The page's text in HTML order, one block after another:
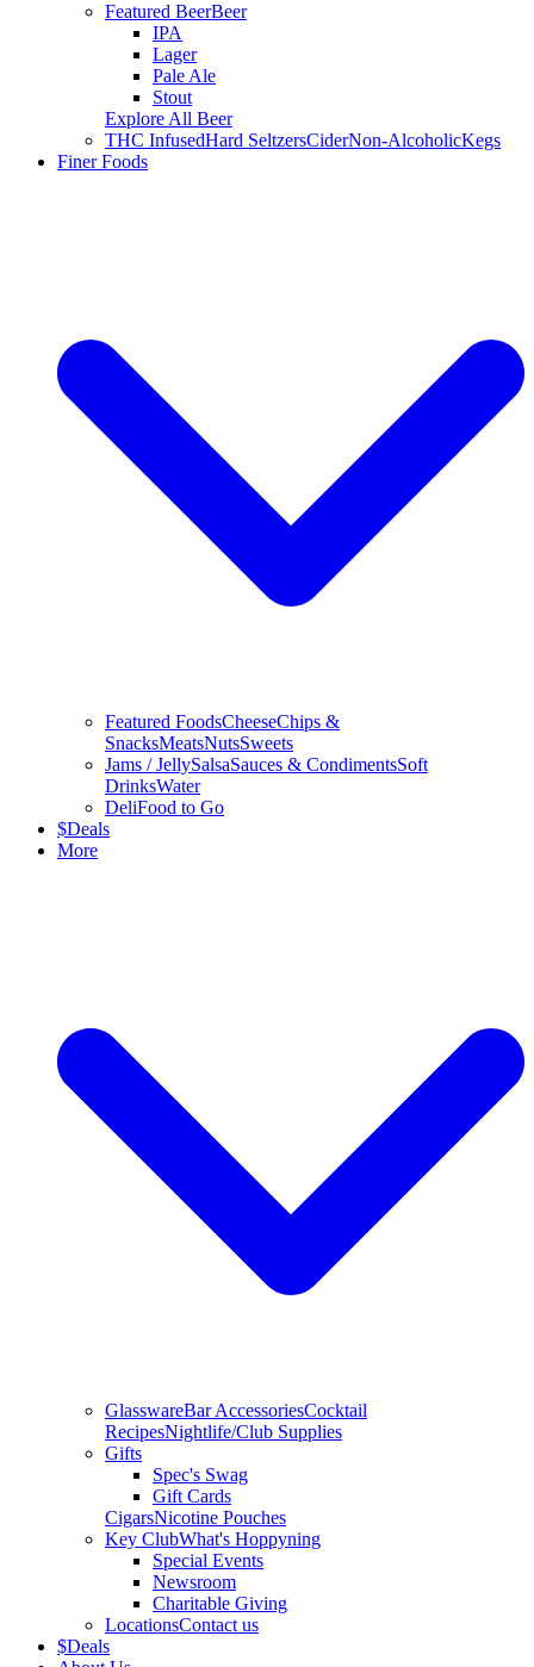
Featured BeerBeer
IPA
Lager
Pale Ale
Stout
Explore All Beer
THC InfusedHard SeltzersCiderNon-AlcoholicKegs
Finer Foods
Featured FoodsCheeseChips &
SnacksMeatsNutsSweets
Jams / JellySalsaSauces & CondimentsSoft
DrinksWater
DeliFood to Go
$Deals
More
GlasswareBar AccessoriesCocktail
RecipesNightlife/Club Supplies
Gifts
Spec's Swag
Gift Cards
CigarsNicotine Pouches
Key ClubWhat's Hoppyning
Special Events
Newsroom
Charitable Giving
LocationsContact us
$Deals